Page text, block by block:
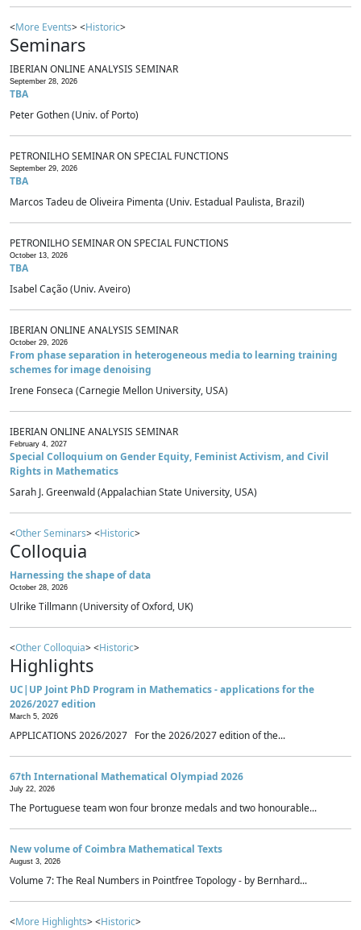
<More Events> <Historic>
Seminars
IBERIAN ONLINE ANALYSIS SEMINAR
September 28, 2026
TBA
Peter Gothen (Univ. of Porto)
PETRONILHO SEMINAR ON SPECIAL FUNCTIONS
September 29, 2026
TBA
Marcos Tadeu de Oliveira Pimenta (Univ. Estadual Paulista, Brazil)
PETRONILHO SEMINAR ON SPECIAL FUNCTIONS
October 13, 2026
TBA
Isabel Cação (Univ. Aveiro)
IBERIAN ONLINE ANALYSIS SEMINAR
October 29, 2026
From phase separation in heterogeneous media to learning training
schemes for image denoising
Irene Fonseca (Carnegie Mellon University, USA)
IBERIAN ONLINE ANALYSIS SEMINAR
February 4, 2027
Special Colloquium on Gender Equity, Feminist Activism, and Civil
Rights in Mathematics
Sarah J. Greenwald (Appalachian State University, USA)
<Other Seminars> <Historic>
Colloquia
Harnessing the shape of data
October 28, 2026
Ulrike Tillmann (University of Oxford, UK)
<Other Colloquia> <Historic>
Highlights
UC|UP Joint PhD Program in Mathematics - applications for the
2026/2027 edition
March 5, 2026
APPLICATIONS 2026/2027 For the 2026/2027 edition of the...
67th International Mathematical Olympiad 2026
July 22, 2026
The Portuguese team won four bronze medals and two honourable...
New volume of Coimbra Mathematical Texts
August 3, 2026
Volume 7: The Real Numbers in Pointfree Topology - by Bernhard...
<More Highlights> <Historic>